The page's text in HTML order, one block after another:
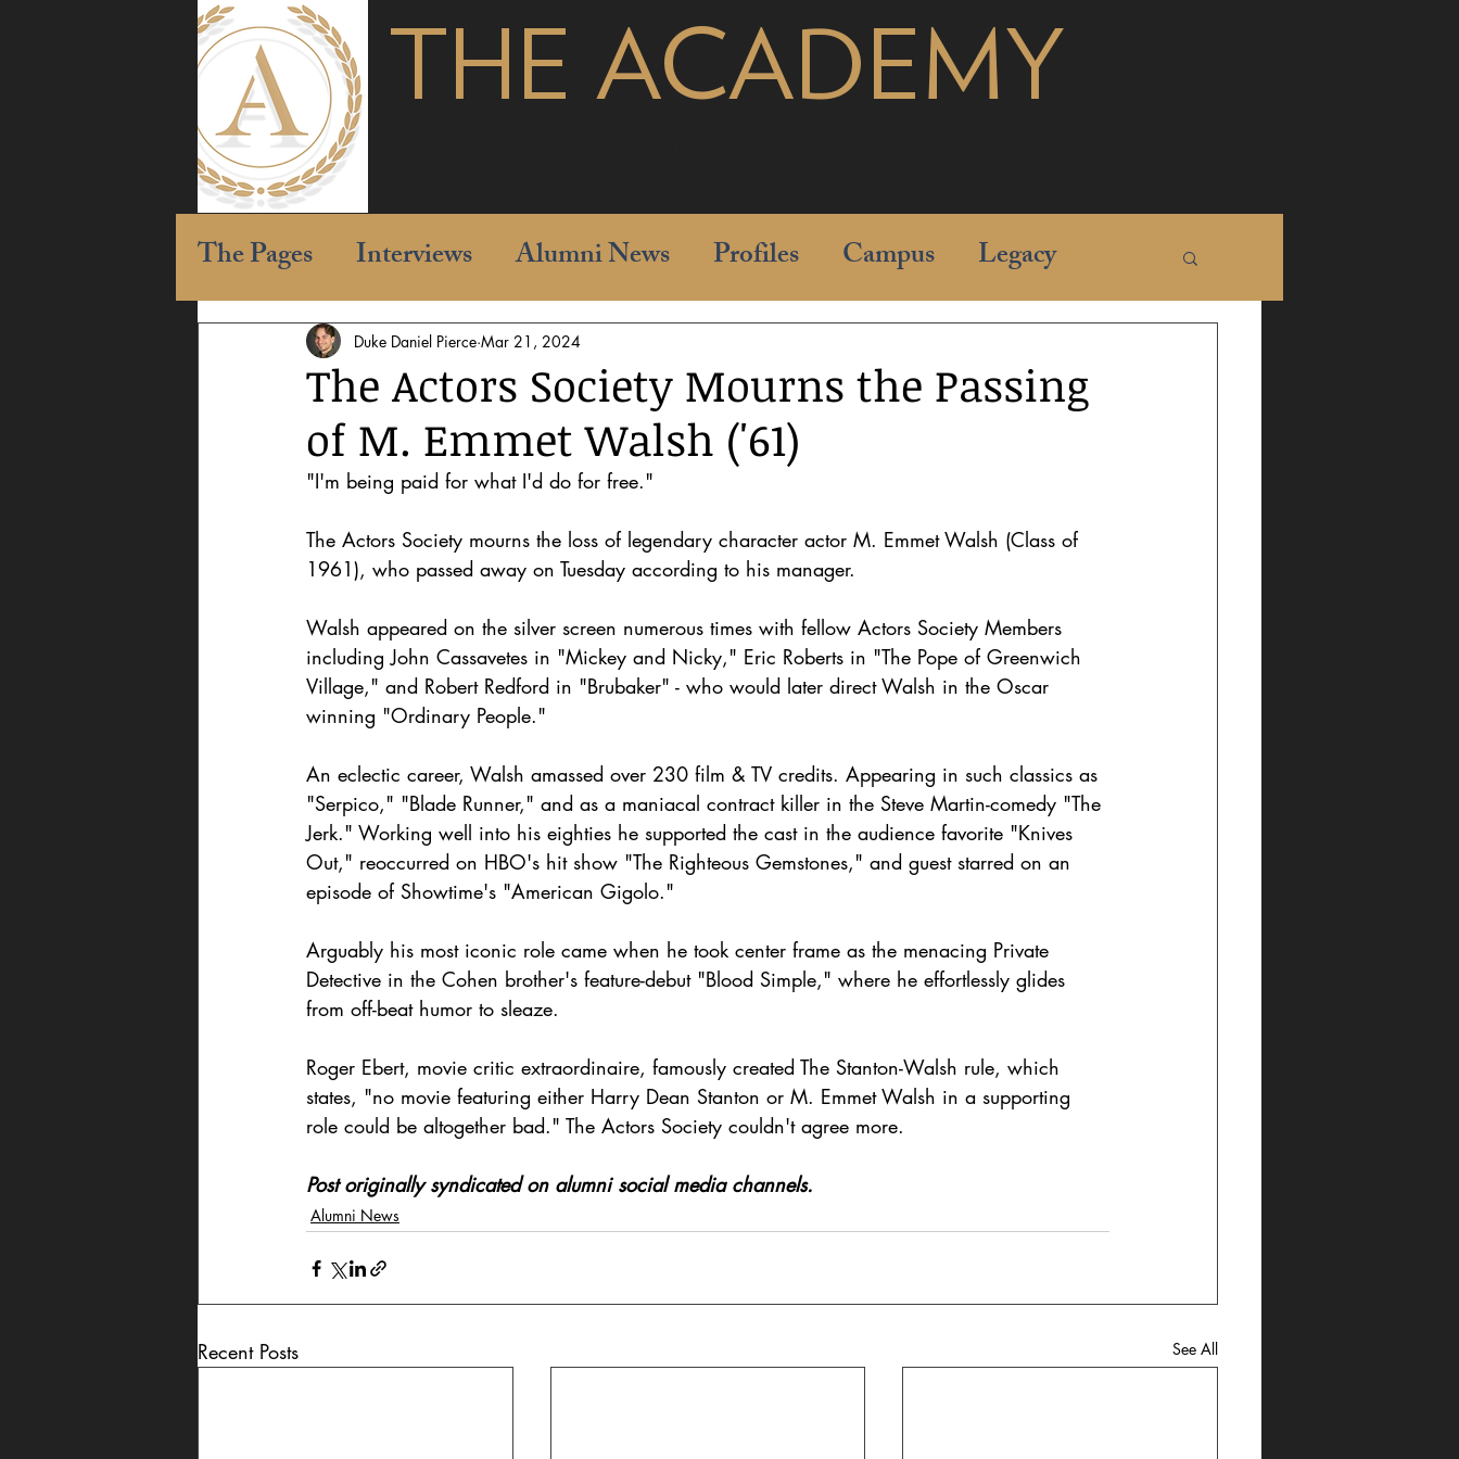
THE ACADEMY
The Pages Interviews Alumni News Profiles Campus Legacy
The Actors Society Mourns the Passing
of M. Emmet Walsh ('61)
Duke Daniel Pierce Mar 21, 2024
"I'm being paid for what I'd do for free."
The Actors Society mourns the loss of legendary character actor M. Emmet Walsh (Class of
1961), who passed away on Tuesday according to his manager.
Walsh appeared on the silver screen numerous times with fellow Actors Society Members
including John Cassavetes in "Mickey and Nicky," Eric Roberts in "The Pope of Greenwich
Village," and Robert Redford in "Brubaker" - who would later direct Walsh in the Oscar
winning "Ordinary People."
An eclectic career, Walsh amassed over 230 film & TV credits. Appearing in such classics as
"Serpico," "Blade Runner," and as a maniacal contract killer in the Steve Martin-comedy "The
Jerk." Working well into his eighties he supported the cast in the audience favorite "Knives
Out," reoccurred on HBO's hit show "The Righteous Gemstones," and guest starred on an
episode of Showtime's "American Gigolo."
Arguably his most iconic role came when he took center frame as the menacing Private
Detective in the Cohen brother's feature-debut "Blood Simple," where he effortlessly glides
from off-beat humor to sleaze.
Roger Ebert, movie critic extraordinaire, famously created The Stanton-Walsh rule, which
states, "no movie featuring either Harry Dean Stanton or M. Emmet Walsh in a supporting
role could be altogether bad." The Actors Society couldn't agree more.
Post originally syndicated on alumni social media channels.
Alumni News
Recent Posts See All